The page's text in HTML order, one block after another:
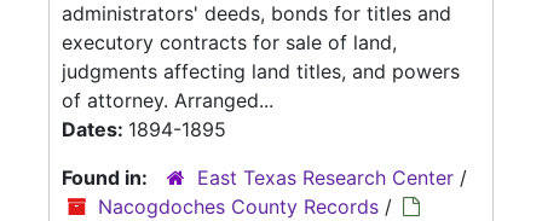
administrators' deeds, bonds for titles and
executory contracts for sale of land,
judgments affecting land titles, and powers
of attorney. Arranged...
Dates: 1894-1895
Found in:
East Texas Research Center /
Nacogdoches County Records /